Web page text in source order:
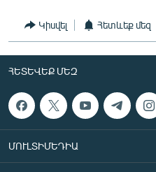
Կիսվել Հետևեք մեզ
ՀԵՏԵՎԵՔ ՄԵԶ
ՄՈՒԼՏԻՄԵԴԻԱ